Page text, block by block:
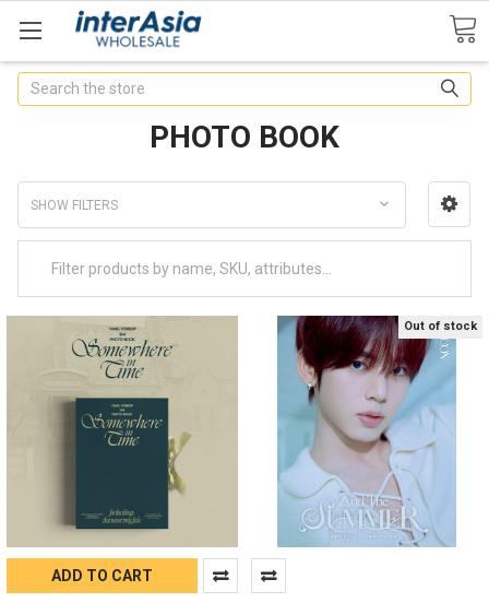
Search
PHOTO BOOK
SHOW FILTERS
ADD TO CART
Out of stock